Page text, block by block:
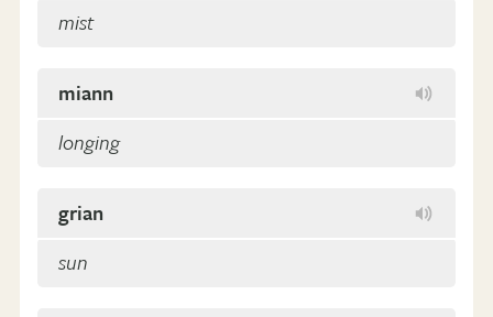
mist
miann
longing
grian
sun